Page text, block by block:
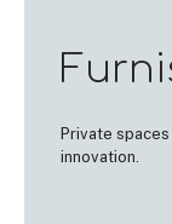
Private
innovation.